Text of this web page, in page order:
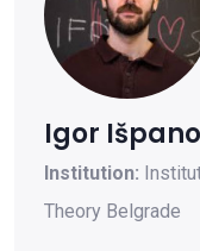
Igor
Institution:
Theory Belgrade